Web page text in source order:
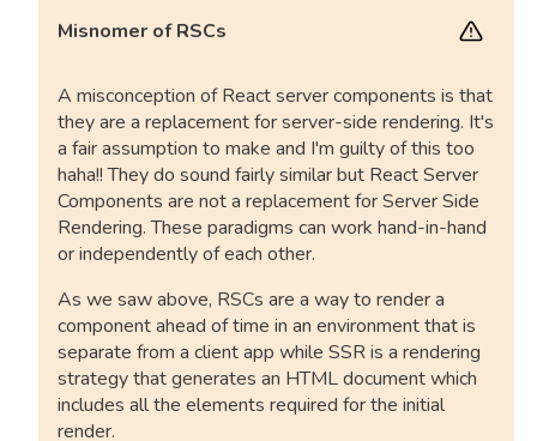
Misnomer of RSCs
A misconception of React server components is that
they are a replacement for server-side rendering. It's
a fair assumption to make and I'm guilty of this too
haha!! They do sound fairly similar but React Server
Components are not a replacement for Server Side
Rendering. These paradigms can work hand-in-hand
or independently of each other.
As we saw above, RSCs are a way to render a
component ahead of time in an environment that is
separate from a client app while SSR is a rendering
strategy that generates an HTML document which
includes all the elements required for the initial
render.